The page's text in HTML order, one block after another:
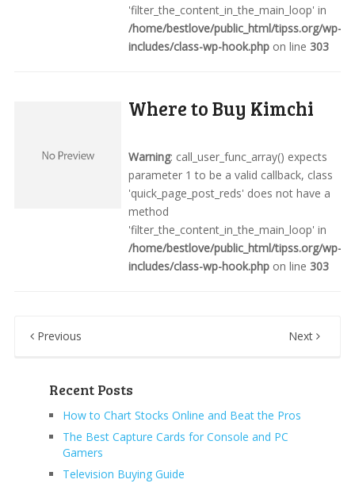
'filter_the_content_in_the_main_loop' in
/home/bestlove/public_html/tipss.org/wp-
includes/class-wp-hook.php on line303
Where to Buy Kimchi
Warning: call_user_func_array() expects
parameter 1 to be a valid callback, class
'quick_page_post_reds' does not have a
method
'filter_the_content_in_the_main_loop' in
/home/bestlove/public_html/tipss.org/wp-
includes/class-wp-hook.php on line303
Previous Next
Recent Posts
How to Chart Stocks Online and Beat the Pros
The Best Capture Cards for Console and PC
Gamers
Television Buying Guide